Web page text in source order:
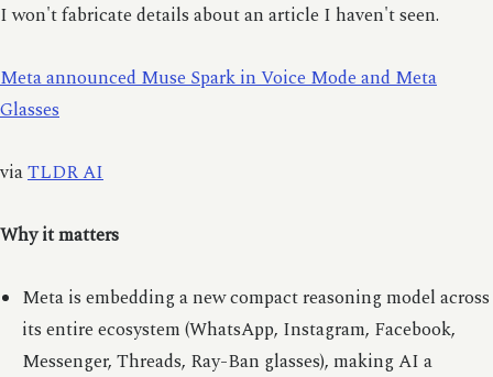
I won't fabricate details about an article I haven't seen.
Meta announced Muse Spark in Voice Mode and Meta
Glasses
viaTLDR AI
Why it matters
Meta is embedding a new compact reasoning model across
its entire ecosystem (WhatsApp, Instagram, Facebook,
Messenger, Threads, Ray-Ban glasses), making AI a